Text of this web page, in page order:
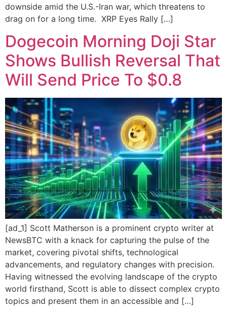
downside amid the U.S.-Iran war, which threatens to
drag on for a long time. XRP Eyes Rally […]
Dogecoin Morning Doji Star
Shows Bullish Reversal That
Will Send Price To $0.8
[ad_1] Scott Matherson is a prominent crypto writer at
NewsBTC with a knack for capturing the pulse of the
market, covering pivotal shifts, technological
advancements, and regulatory changes with precision.
Having witnessed the evolving landscape of the crypto
world firsthand, Scott is able to dissect complex crypto
topics and present them in an accessible and […]